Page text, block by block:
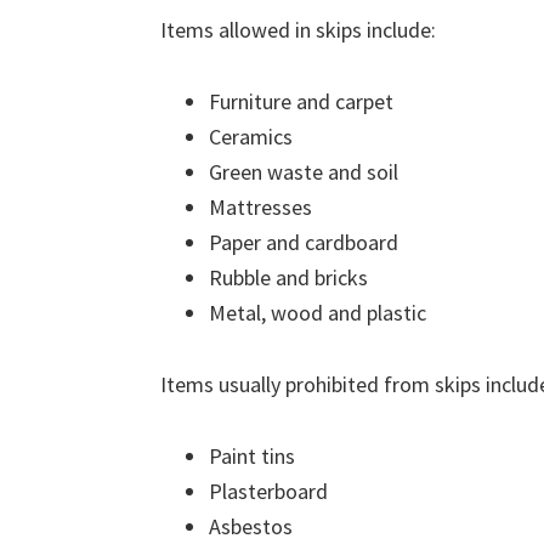
Items allowed in skips include:
Furniture and carpet
Ceramics
Green waste and soil
Mattresses
Paper and cardboard
Rubble and bricks
Metal, wood and plastic
Items usually prohibited from skips
Paint tins
Plasterboard
Asbestos